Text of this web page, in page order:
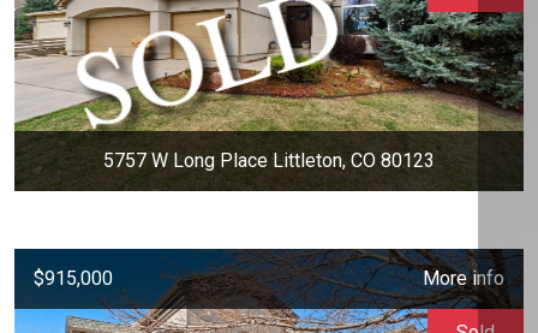
5757 W Long Place Littleton, CO 80123
$915,000 More info